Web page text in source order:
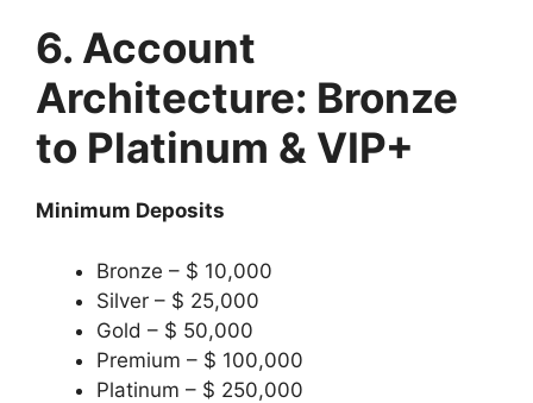
6. Account
Architecture: Bronze
to Platinum & VIP+
Minimum Deposits
Bronze – $ 10,000
Silver – $ 25,000
Gold – $ 50,000
Premium – $ 100,000
Platinum – $ 250,000